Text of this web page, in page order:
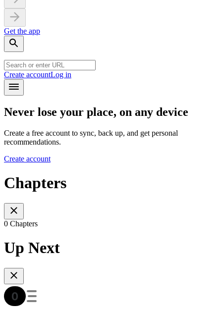
Get the app
Create accountLog in
Never lose your place, on any device
Create a free account to sync, back up, and get personal
recommendations.
Create account
Chapters
0 Chapters
Up Next